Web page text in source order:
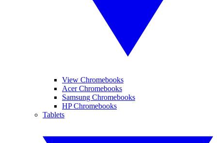
View Chromebooks
Acer Chromebooks
Samsung Chromebooks
HP Chromebooks
Tablets